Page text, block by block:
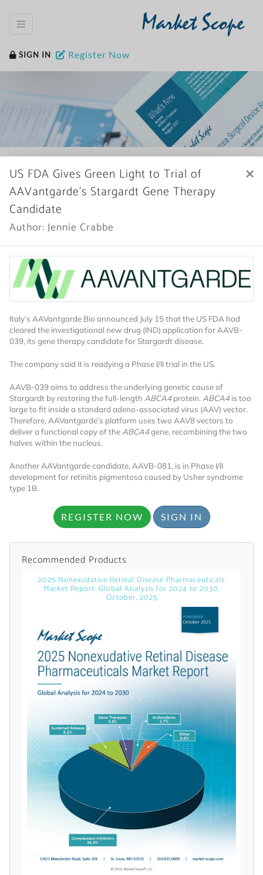
Market Scope
SIGN IN Register Now
More News
Want to Read
Locked Articles?
I AM AN INDUSTRY PROFESSIONAL
I AM A MEDICAL PROFESSIONAL
Already Have an
Account?
US FDA Gives Green Light to Trial of
AAVantgarde’s Stargardt Gene Therapy
Candidate
Author: Jennie Crabbe
×
Italy’s AAVantgarde Bio announced July 15 that the US FDA had
cleared the investigational new drug (IND) application for AAVB-
039, its gene therapy candidate for Stargardt disease.
The company said it is readying a Phase I/II trial in the US.
AAVB-039 aims to address the underlying genetic cause of
Stargardt by restoring the full-length ABCA4protein. ABCA4is too
large to fit inside a standard adeno-associated virus (AAV) vector.
Therefore, AAVantgarde’s platform uses two AAV8 vectors to
deliver a functional copy of the ABCA4gene, recombining the two
halves within the nucleus.
Another AAVantgarde candidate, AAVB-081, is in Phase I/II
development for retinitis pigmentosa caused by Usher syndrome
type 1B.
REGISTER NOW SIGN IN
Recommended Products
2025 Nonexudative Retinal Disease Pharmaceuticals
Market Report: Global Analysis for 2024 to 2030,
October, 2025